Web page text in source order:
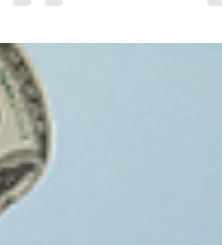
analytic transformation that could help
modernize...